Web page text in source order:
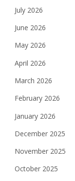
July 2026
June 2026
May 2026
April 2026
March 2026
February 2026
January 2026
December 2025
November 2025
October 2025